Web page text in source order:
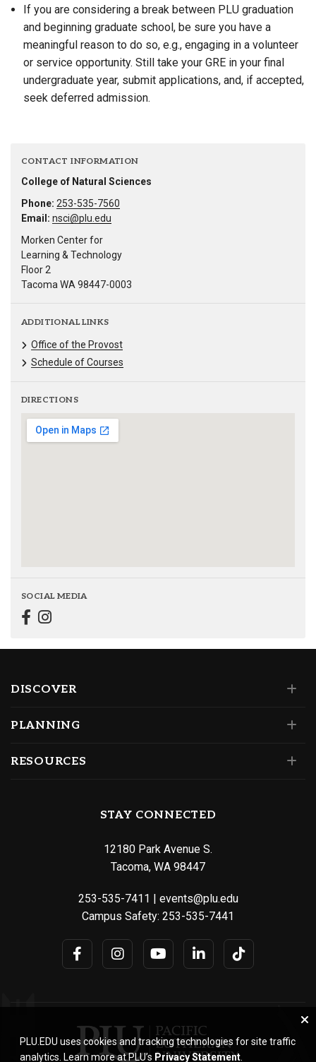
If you are considering a break between PLU graduation
and beginning graduate school, be sure you have a
meaningful reason to do so, e.g., engaging in a volunteer
or service opportunity. Still take your GRE in your final
undergraduate year, submit applications, and, if accepted,
seek deferred admission.
CONTACT INFORMATION
College of Natural Sciences
Phone: 253-535-7560
Email: nsci@plu.edu
Morken Center for
Learning & Technology
Floor 2
Tacoma WA 98447-0003
ADDITIONAL LINKS
Office of the Provost
Schedule of Courses
DIRECTIONS
SOCIAL MEDIA
DISCOVER
PLANNING
RESOURCES
STAY CONNECTED
12180 Park Avenue S.
Tacoma, WA 98447
253-535-7411 | events@plu.edu
Campus Safety: 253-535-7441
PLU.EDU uses cookies and tracking technologies for site traffic
analytics. Learn more at PLU’s Privacy Statement